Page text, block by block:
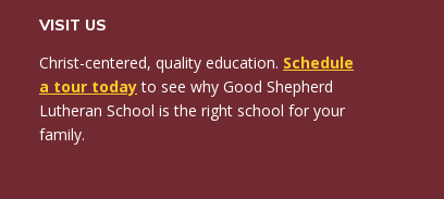
VISIT US
Christ-centered, quality education. Schedule
a tour todayto see why Good Shepherd
Lutheran School is the right school for your
family.